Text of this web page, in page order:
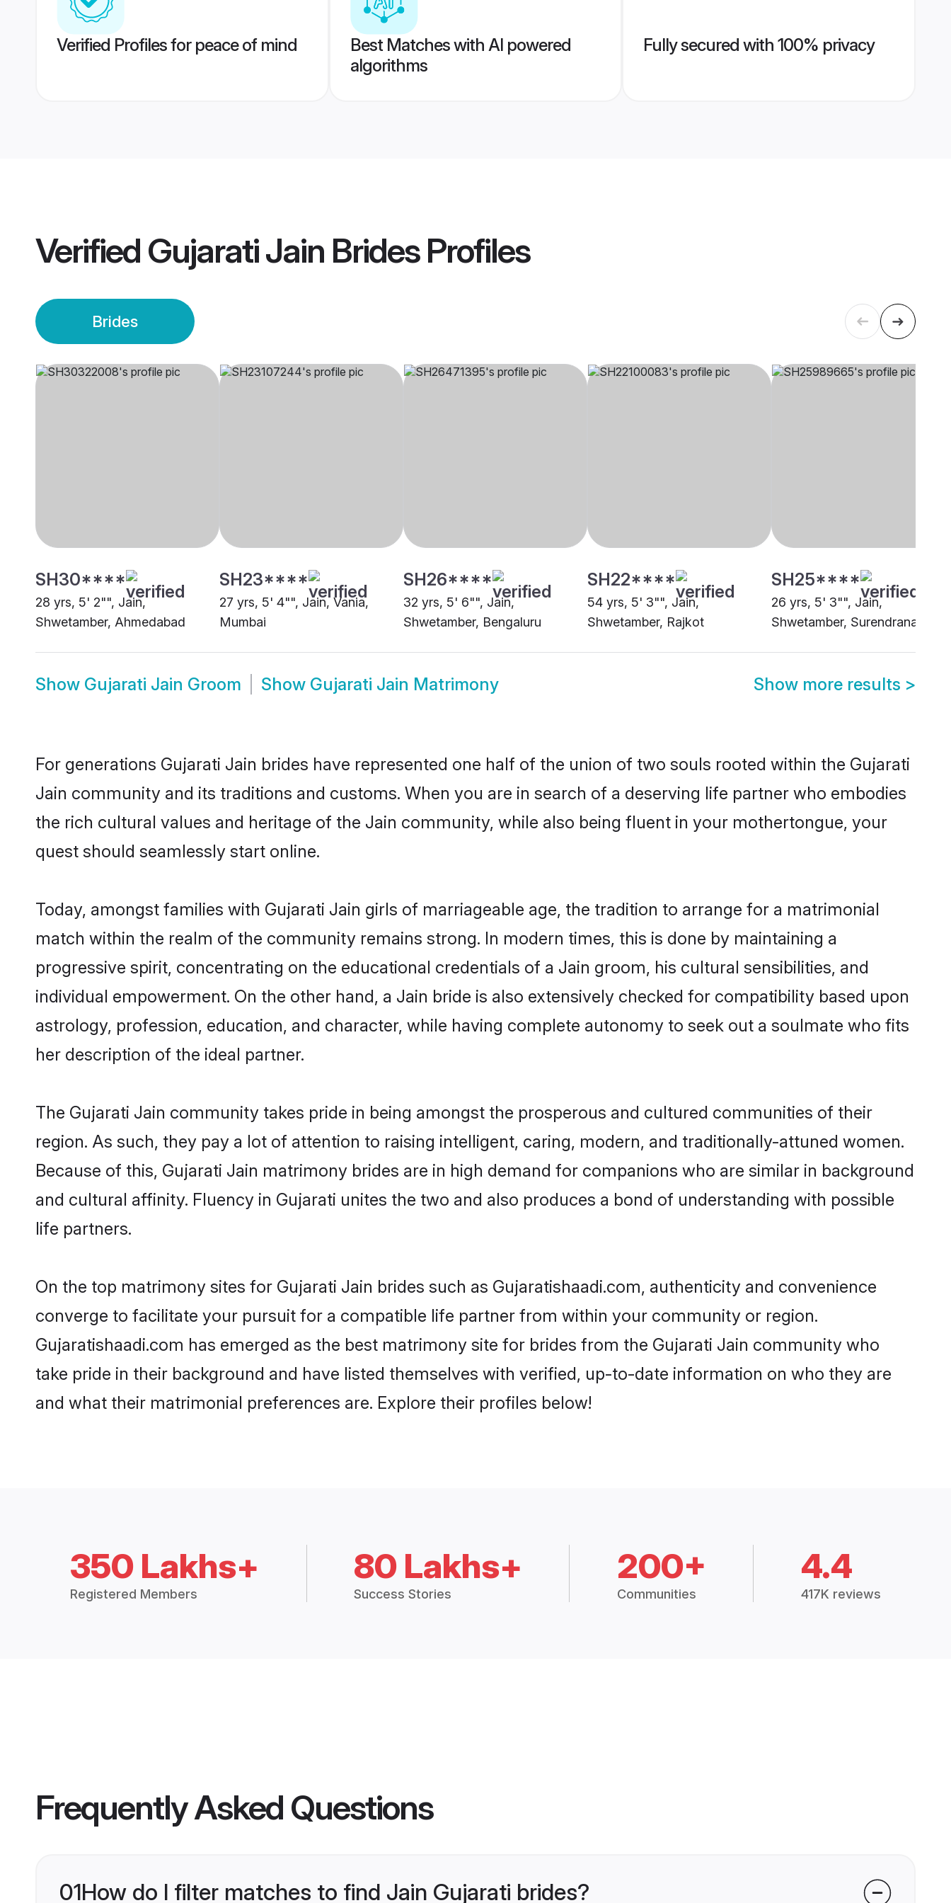
Verified Profiles for peace of mind
Best Matches with AI powered
algorithms
Fully secured with 100% privacy
Verified Gujarati Jain BridesProfiles
Brides
SH30****
28 yrs, 5' 2"", Jain,
Shwetamber, Ahmedabad
SH23****
27 yrs, 5' 4"", Jain, Vania,
Mumbai
SH26****
32 yrs, 5' 6"", Jain,
Shwetamber, Bengaluru
SH22****
54 yrs, 5' 3"", Jain,
Shwetamber, Rajkot
SH25****
26 yrs, 5' 3"", Jain,
Shwetamber, Surendranagar
Show Gujarati Jain Groom Show Gujarati Jain Matrimony Show more results >
For generations Gujarati Jain brides have represented one half of the union of two souls rooted within the Gujarati
Jain community and its traditions and customs. When you are in search of a deserving life partner who embodies
the rich cultural values and heritage of the Jain community, while also being fluent in your mothertongue, your
quest should seamlessly start online.
Today, amongst families with Gujarati Jain girls of marriageable age, the tradition to arrange for a matrimonial
match within the realm of the community remains strong. In modern times, this is done by maintaining a
progressive spirit, concentrating on the educational credentials of a Jain groom, his cultural sensibilities, and
individual empowerment. On the other hand, a Jain bride is also extensively checked for compatibility based upon
astrology, profession, education, and character, while having complete autonomy to seek out a soulmate who fits
her description of the ideal partner.
The Gujarati Jain community takes pride in being amongst the prosperous and cultured communities of their
region. As such, they pay a lot of attention to raising intelligent, caring, modern, and traditionally-attuned women.
Because of this, Gujarati Jain matrimony brides are in high demand for companions who are similar in background
and cultural affinity. Fluency in Gujarati unites the two and also produces a bond of understanding with possible
life partners.
On the top matrimony sites for Gujarati Jain brides such as Gujaratishaadi.com, authenticity and convenience
converge to facilitate your pursuit for a compatible life partner from within your community or region.
Gujaratishaadi.com has emerged as the best matrimony site for brides from the Gujarati Jain community who
take pride in their background and have listed themselves with verified, up-to-date information on who they are
and what their matrimonial preferences are. Explore their profiles below!
350 Lakhs+
Registered Members
80 Lakhs+
Success Stories
200+
Communities
4.4
417K reviews
Frequently Asked Questions
01How do I filter matches to find Jain Gujarati brides?